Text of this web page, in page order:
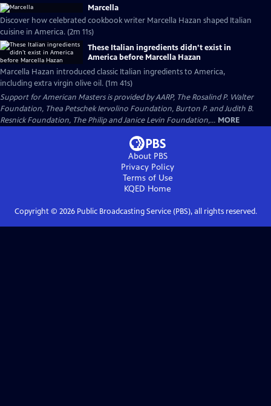
Marcella
Discover how celebrated cookbook writer Marcella Hazan shaped Italian
cuisine in America. (2m 11s)
These Italian ingredients didn’t exist in
America before Marcella Hazan
Marcella Hazan introduced classic Italian ingredients to America,
including extra virgin olive oil. (1m 41s)
Support for American Masters is provided by AARP, The Rosalind P. Walter
Foundation, Thea Petschek Iervolino Foundation, Burton P. and Judith B.
Resnick Foundation, The Philip and Janice Levin Foundation,... MORE
About PBS
Privacy Policy
Terms of Use
KQED Home
Copyright © 2026Public Broadcasting Service (PBS), all rights reserved.